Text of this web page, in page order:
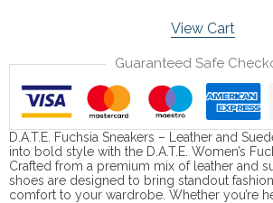
View Cart
Guaranteed Safe
D.A.T.E. Fuchsia Sneakers – Leather and
into bold style with the D.A.T.E. Women’s
Crafted from a premium mix of leather and
shoes are designed to bring standout
comfort to your wardrobe. Whether you’re